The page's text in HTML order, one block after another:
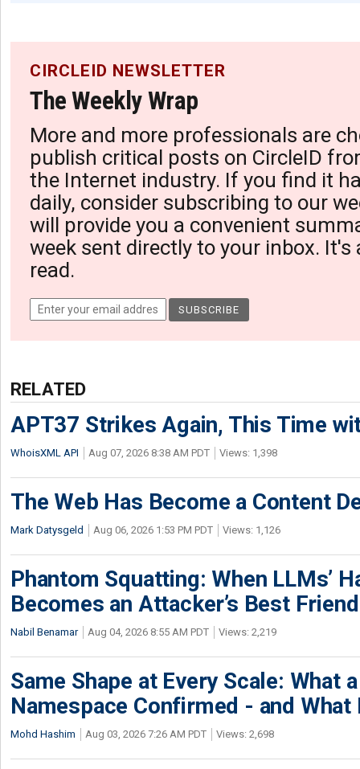
CIRCLEID NEWSLETTER
The Weekly Wrap
More and more professionals are
publish critical posts on CircleID
the Internet industry. If you find it
daily, consider subscribing to our
will provide you a convenient
week sent directly to your inbox. It's
read.
RELATED
APT37 Strikes Again, This Time
WhoisXML API Aug 07, 2026 8:38 AM PDT Views: 1,398
The Web Has Become a Content
Mark Datysgeld Aug 06, 2026 1:53 PM PDT Views: 1,126
Phantom Squatting: When LLMs’
Becomes an Attacker’s Best Friend
Nabil Benamar Aug 04, 2026 8:55 AM PDT Views: 2,219
Same Shape at Every Scale: What
Namespace Confirmed - and What
Mohd Hashim Aug 03, 2026 7:26 AM PDT Views: 2,698